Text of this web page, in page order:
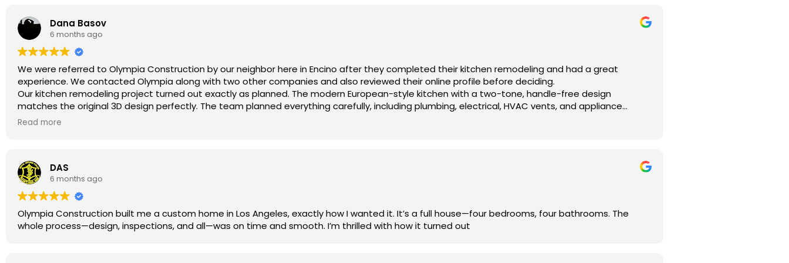
From the very beginning, Ryan made us feel confident and supported. He didn’t just look at our plans — he really understood our vision. With his
experience and sharp eye, he guided us on how to adjust the plans in a smart way that saved us money, improved the flow of the home, and
still stayed true to what we dreamed of. He was always thinking ahead, making sure materials were ordered on time and that every step moved
forward smoothly.
What truly stood out was the personal connection. Ryan was present, communicative, and genuinely cared about the project!
Dana Basov
6 months ago
We were referred to Olympia Construction by our neighbor here in Encino after they completed their kitchen remodeling and had a great
experience. We contacted Olympia along with two other companies and also reviewed their online profile before deciding.
Our kitchen remodeling project turned out exactly as planned. The modern European-style kitchen with a two-tone, handle-free design
matches the original 3D design perfectly. The team planned everything carefully, including plumbing, electrical, HVAC vents, and appliance
installation. The work passed the city inspection without any corrections.
Read more
DAS
6 months ago
Olympia Construction built me a custom home in Los Angeles, exactly how I wanted it. It’s a full house—four bedrooms, four bathrooms. The
whole process—design, inspections, and all—was on time and smooth. I’m thrilled with how it turned out